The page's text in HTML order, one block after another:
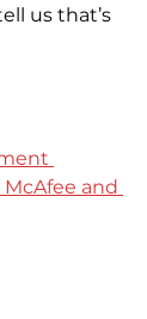
us that’s
and